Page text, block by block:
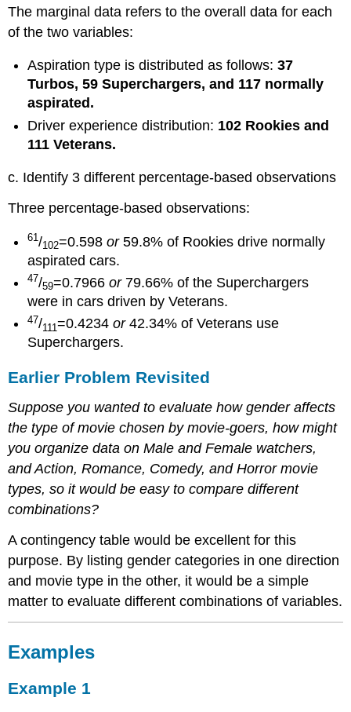
The marginal data refers to the overall data for each
of the two variables:
Aspiration type is distributed as follows:37
Turbos, 59 Superchargers, and 117 normally
aspirated.
Driver experience distribution: 102 Rookies and
111 Veterans.
c. Identify 3 different percentage-based observations
Three percentage-based observations:
61/102=0.598or59.8% of Rookies drive normally
aspirated cars.
47/59=0.7966or79.66% of the Superchargers
were in cars driven by Veterans.
47/111=0.4234or42.34% of Veterans use
Superchargers.
Earlier Problem Revisited
Suppose you wanted to evaluate how gender affects
the type of movie chosen by movie-goers, how might
you organize data on Male and Female watchers,
and Action, Romance, Comedy, and Horror movie
types, so it would be easy to compare different
combinations?
A contingency table would be excellent for this
purpose. By listing gender categories in one direction
and movie type in the other, it would be a simple
matter to evaluate different combinations of variables.
Examples
Example 1